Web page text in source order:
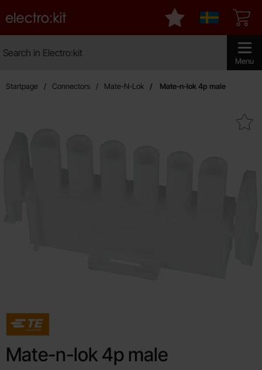
Menu
Startpage for Electro:kit
Make
Sverige
My favourites
Startpage Connectors Mate-N-Lok Mate-n-lok 4p male
Mark mate-n-lok 4p
Mate-n-lok 4p male